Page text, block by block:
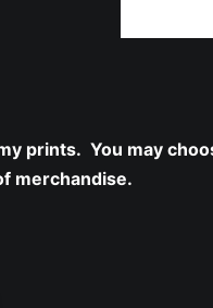
prints. You may
merchandise.